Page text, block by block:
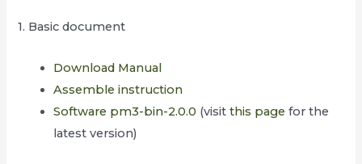
1. Basic document
Download Manual
Assemble instruction
Software pm3-bin-2.0.0 (visitthis page for the
latest version)